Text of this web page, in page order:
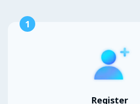
1
Register